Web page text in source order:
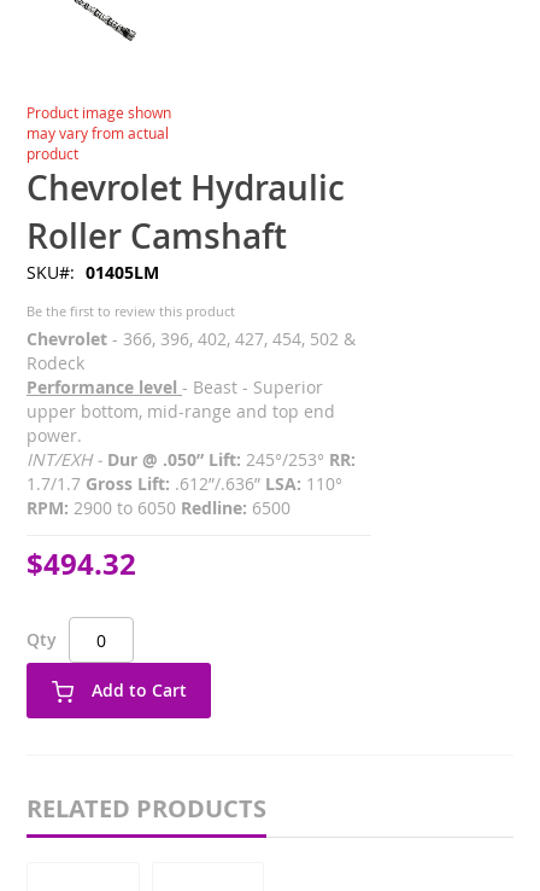
gallery
Skip
to
the
beginning
of
the
images
gallery
Product image shown
may vary from actual
product
Chevrolet Hydraulic
Roller Camshaft
SKU 01405LM
Be the first to review this product
Chevrolet - 366, 396, 402, 427, 454, 502 &
Rodeck
Performance level - Beast - Superior
upper bottom, mid-range and top end
power.
INT/EXH - Dur @ .050” Lift: 245°/253° RR:
1.7/1.7 Gross Lift: .612”/.636” LSA: 110°
RPM: 2900 to 6050 Redline: 6500
$494.32
Qty
Add to Cart
RELATED PRODUCTS